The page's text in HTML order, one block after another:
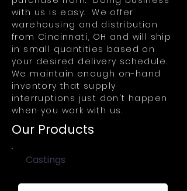
with us is easy. We offer
warehousing and distribution
from Cincinnati, OH and will ship
in small quantities based on
your desired delivery schedule.
We maintain enough on-hand
inventory that supply
interruptions just don't happen
when you work with us.
Our Products
Castings